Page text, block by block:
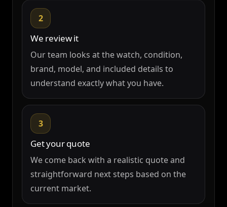
2
We review it
Our team looks at the watch, condition,
brand, model, and included details to
understand exactly what you have.
3
Get your quote
We come back with a realistic quote and
straightforward next steps based on the
current market.